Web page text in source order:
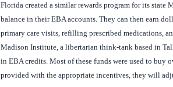
Florida created a similar rewards program for its
balance in their EBA accounts. They can then earn
primary care visits, refilling prescribed medications,
Madison Institute, a libertarian think-tank based in
in EBA credits. Most of these funds were used to buy
provided with the appropriate incentives, they will